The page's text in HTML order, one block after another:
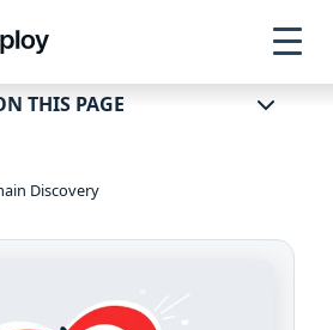
Discovery
THIS PAGE